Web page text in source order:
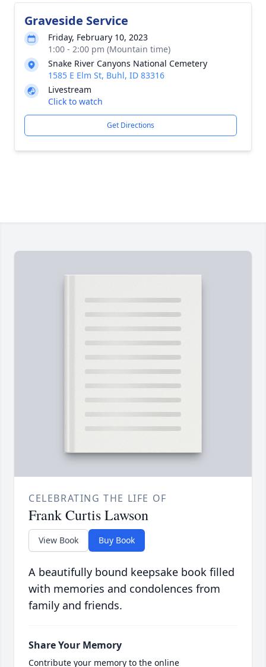
Graveside Service
Friday, February 10, 2023
1:00 - 2:00 pm (Mountain time)
Snake River Canyons National Cemetery
1585 E Elm St, Buhl, ID 83316
Livestream
Click to watch
Get Directions
CELEBRATING THE LIFE OF
Frank Curtis Lawson
View Book Buy Book
A beautifully bound keepsake book filled
with memories and condolences from
family and friends.
Share Your Memory
Contribute your memory to the online